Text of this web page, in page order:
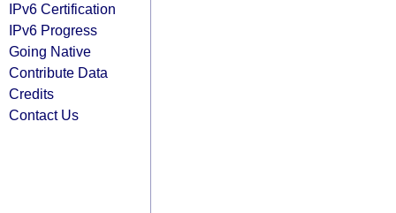
IPv6 Certification
IPv6 Progress
Going Native
Contribute Data
Credits
Contact Us